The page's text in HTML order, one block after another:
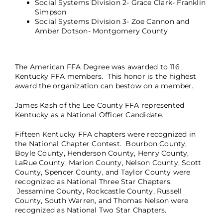
Social Systems Division 2- Grace Clark- Franklin
Simpson
Social Systems Division 3- Zoe Cannon and
Amber Dotson- Montgomery County
The American FFA Degree was awarded to 116
Kentucky FFA members. This honor is the highest
award the organization can bestow on a member.
James Kash of the Lee County FFA represented
Kentucky as a National Officer Candidate.
Fifteen Kentucky FFA chapters were recognized in
the National Chapter Contest. Bourbon County,
Boyle County, Henderson County, Henry County,
LaRue County, Marion County, Nelson County, Scott
County, Spencer County, and Taylor County were
recognized as National Three Star Chapters.
Jessamine County, Rockcastle County, Russell
County, South Warren, and Thomas Nelson were
recognized as National Two Star Chapters.